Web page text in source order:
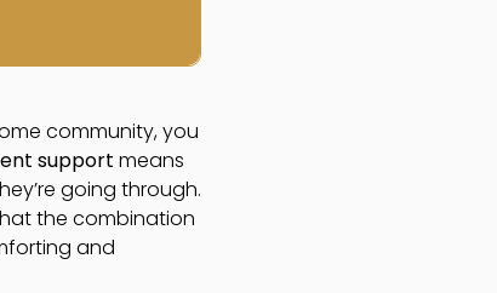
community, you
support means
going through.
the combination
and